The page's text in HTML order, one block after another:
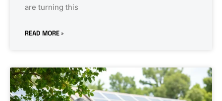
are turning this
READ MORE »